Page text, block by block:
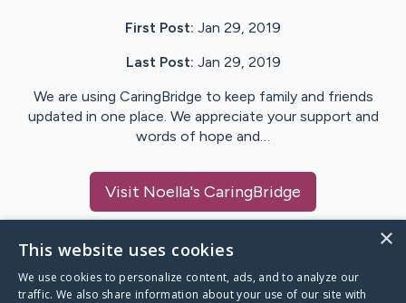
First Post: Jan 29, 2019
Last Post: Jan 29, 2019
We are using CaringBridge to keep family and friends
updated in one place. We appreciate your support and
words of hope and…
Visit Noella's CaringBridge
Caring Bridge dot org
×
This website uses cookies
We use cookies to personalize content, ads, and to analyze our
traffic. We also share information about your use of our site with